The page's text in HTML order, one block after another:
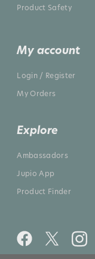
Product Safety
My account
Login / Register
My Orders
Explore
Ambassadors
Jupio App
Product Finder